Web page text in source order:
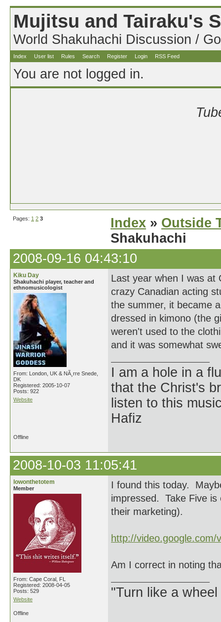
Mujitsu and Tairaku's
World Shakuhachi Discussion /
Index User list Rules Search Register Login RSS Feed
You are not logged in.
Pages: 1 2 3 Index » Outside
Shakuhachi
2008-09-16 04:43:10
Kiku Day
Shakuhachi player, teacher and
ethnomusicologist
From: London, UK & NÃ¸rre Snede,
DK
Registered: 2005-10-07
Posts: 922
Website
Last year when I was at
crazy Canadian acting
the summer, it became
dressed in kimono (the
weren't used to the
and it was somewhat
I am a hole in a
that the Christ's
listen to this
Hafiz
Offline
2008-10-03 11:05:41
lowonthetotem
Member
From: Cape Coral, FL
Registered: 2008-04-05
Posts: 529
Website
I found this today.
impressed. Take Five is
their marketing).
http://
Am I correct in noting
"Turn like a
Offline